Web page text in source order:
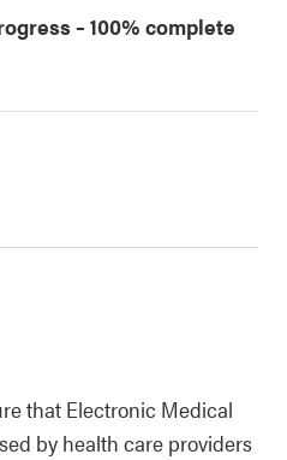
2 3 4
– 100% complete
that Electronic Medical
by health care providers